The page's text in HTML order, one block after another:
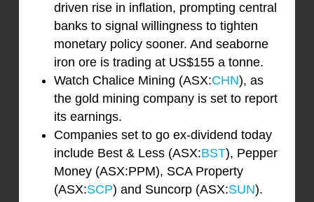
driven rise in inflation, prompting central
banks to signal willingness to tighten
monetary policy sooner. And seaborne
iron ore is trading at US$155 a tonne.
Watch Chalice Mining (ASX:CHN), as
the gold mining company is set to report
its earnings.
Companies set to go ex-dividend today
include Best & Less (ASX:BST), Pepper
Money (ASX:PPM), SCA Property
(ASX:SCP) and Suncorp (ASX:SUN).